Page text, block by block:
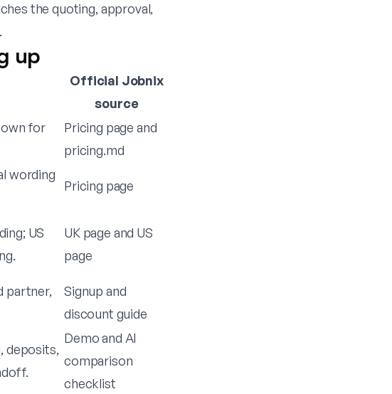
the quoting, approval,
up
Official Jobnix
source
for
Pricing page and
pricing.md
wording
Pricing page
US
UK page and US
page
partner,
Signup and
discount guide
deposits,
Demoand AI
comparison
checklist